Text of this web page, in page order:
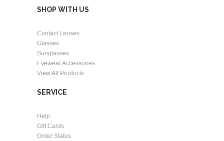
SHOP WITH US
Contact Lenses
Glasses
Sunglasses
Eyewear Accessories
View All Products
SERVICE
Help
Gift Cards
Order Status